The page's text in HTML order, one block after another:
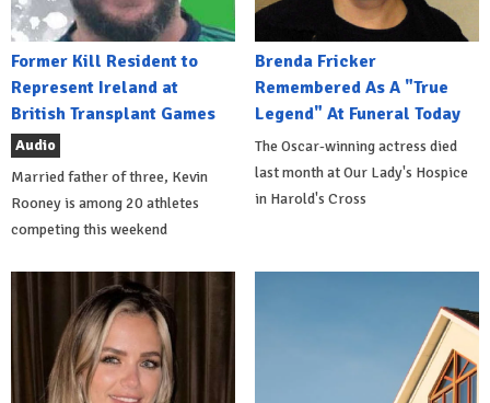
Former Kill Resident to
Represent Ireland at
British Transplant Games
Audio
Married father of three, Kevin
Rooney is among 20 athletes
competing this weekend
Brenda Fricker
Remembered As A "True
Legend" At Funeral Today
The Oscar-winning actress died
last month at Our Lady's Hospice
in Harold's Cross